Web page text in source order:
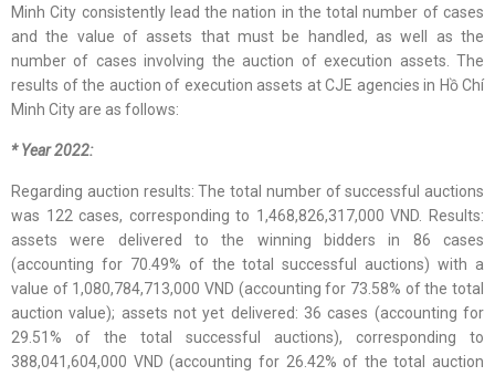
Minh City consistently lead the nation in the total number of cases
and the value of assets that must be handled, as well as the
number of cases involving the auction of execution assets. The
results of the auction of execution assets at CJE agencies in Hồ Chí
Minh City are as follows:
* Year 2022:
Regarding auction results: The total number of successful auctions
was 122 cases, corresponding to 1,468,826,317,000 VND. Results:
assets were delivered to the winning bidders in 86 cases
(accounting for 70.49% of the total successful auctions) with a
value of 1,080,784,713,000 VND (accounting for 73.58% of the total
auction value); assets not yet delivered: 36 cases (accounting for
29.51% of the total successful auctions), corresponding to
388,041,604,000 VND (accounting for 26.42% of the total auction